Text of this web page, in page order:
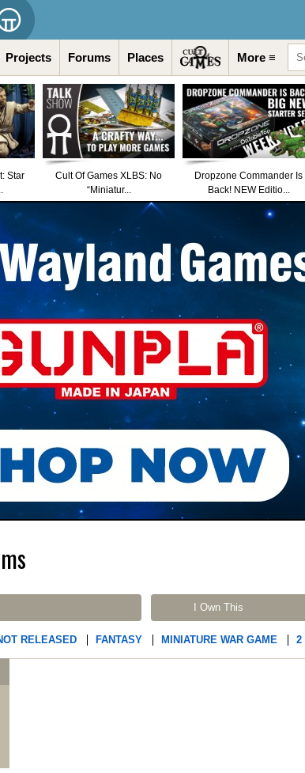
Projects Forums Places More ≡
Star
Cult Of Games XLBS: No
“Miniatur...
Dropzone Commander Is
Back! NEW Editio...
I Own This
RELEASED FANTASY MINIATURE WAR GAME 2